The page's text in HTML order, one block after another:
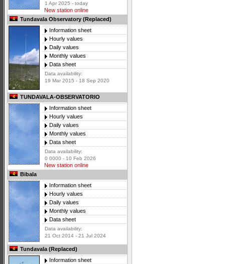
1 Apr 2025 - today
New station online
Tundavala Observatory (Replaced)
Information sheet
Hourly values
Daily values
Monthly values
Data sheet
Data availability:
19 Mar 2015 - 18 Sep 2020
TUNDAVALA-OBSERVATORIO
Information sheet
Hourly values
Daily values
Monthly values
Data sheet
Data availability:
0 0000 - 10 Feb 2026
New station online
Bibala
Information sheet
Hourly values
Daily values
Monthly values
Data sheet
Data availability:
21 Oct 2014 - 21 Jul 2024
Tundavala (Replaced)
Information sheet